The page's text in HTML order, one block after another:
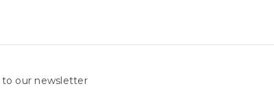
to our newsletter